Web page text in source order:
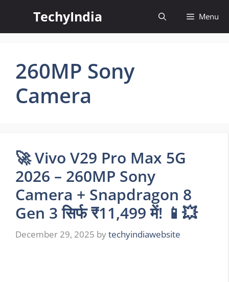
content
TechyIndia Menu
260MP Sony
Camera
🚀 Vivo V29 Pro Max 5G
2026 – 260MP Sony
Camera + Snapdragon 8
Gen 3 सिर्फ ₹11,499 में! 📱💥
December 29, 2025 bytechyindiawebsite